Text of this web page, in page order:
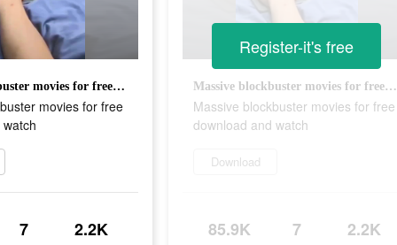
Massive blockbuster movies for free download and watch
movies for free
7 2.2K
Massive blockbuster movies for free download and watch
Massive blockbuster movies for free
download and watch
Download
85.9K 7 2.2K
Register-it's free